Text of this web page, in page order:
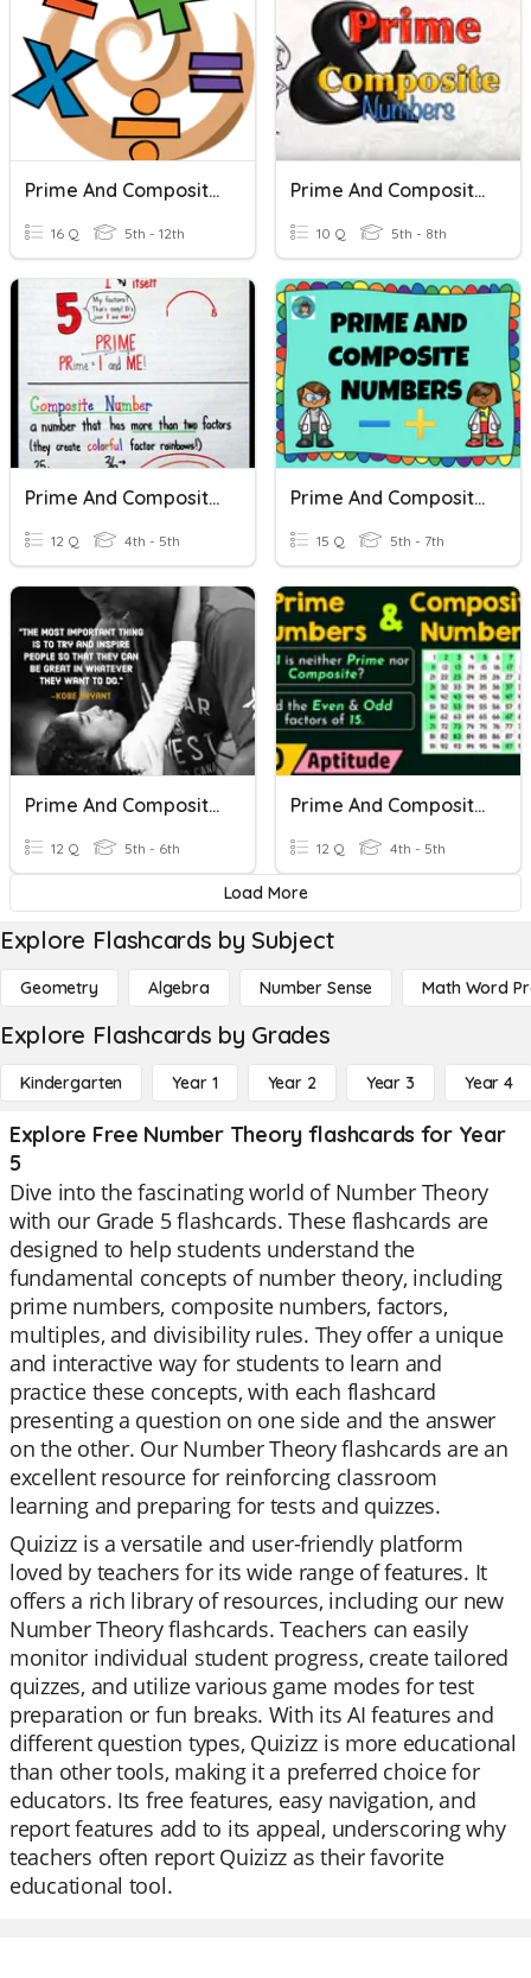
Prime And Composite Numbers
16 Q 5th - 12th
Prime And Composite Numbers
10 Q 5th - 8th
Prime And Composite Numbers
12 Q 4th - 5th
Prime And Composite Numbers
15 Q 5th - 7th
Prime And Composite Numbers
12 Q 5th - 6th
Prime And Composite Numbers Test
12 Q 4th - 5th
Load More
Explore Flashcards by Subject
Geometry Algebra Number Sense Math Word
Explore Flashcards by Grades
Kindergarten Year 1 Year 2 Year 3 Year 4
Explore Free Number Theory flashcards for Year
5
Dive into the fascinating world of Number Theory
with our Grade 5 flashcards. These flashcards are
designed to help students understand the
fundamental concepts of number theory, including
prime numbers, composite numbers, factors,
multiples, and divisibility rules. They offer a unique
and interactive way for students to learn and
practice these concepts, with each flashcard
presenting a question on one side and the answer
on the other. Our Number Theory flashcards are an
excellent resource for reinforcing classroom
learning and preparing for tests and quizzes.
Quizizz is a versatile and user-friendly platform
loved by teachers for its wide range of features. It
offers a rich library of resources, including our new
Number Theory flashcards. Teachers can easily
monitor individual student progress, create tailored
quizzes, and utilize various game modes for test
preparation or fun breaks. With its AI features and
different question types, Quizizz is more educational
than other tools, making it a preferred choice for
educators. Its free features, easy navigation, and
report features add to its appeal, underscoring why
teachers often report Quizizz as their favorite
educational tool.